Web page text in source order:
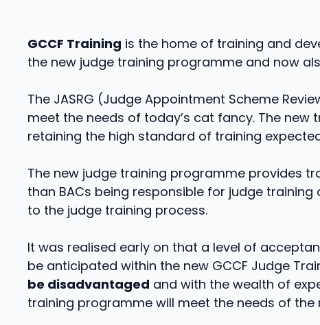
GCCF Training is the home of training and
the new judge training programme and now
The JASRG (Judge Appointment Scheme
meet the needs of today’s cat fancy. The
retaining the high standard of training
The new judge training programme provides
than BACs being responsible for judge
to the judge training process.
It was realised early on that a level of
be anticipated within the new GCCF Judge
be disadvantaged and with the wealth of
training programme will meet the needs of